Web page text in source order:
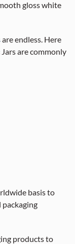
gloss white
are endless. Here
are commonly
basis to
products to